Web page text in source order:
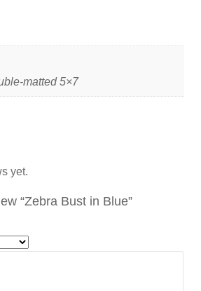
matted 5×7
yet.
“Zebra Bust in Blue”